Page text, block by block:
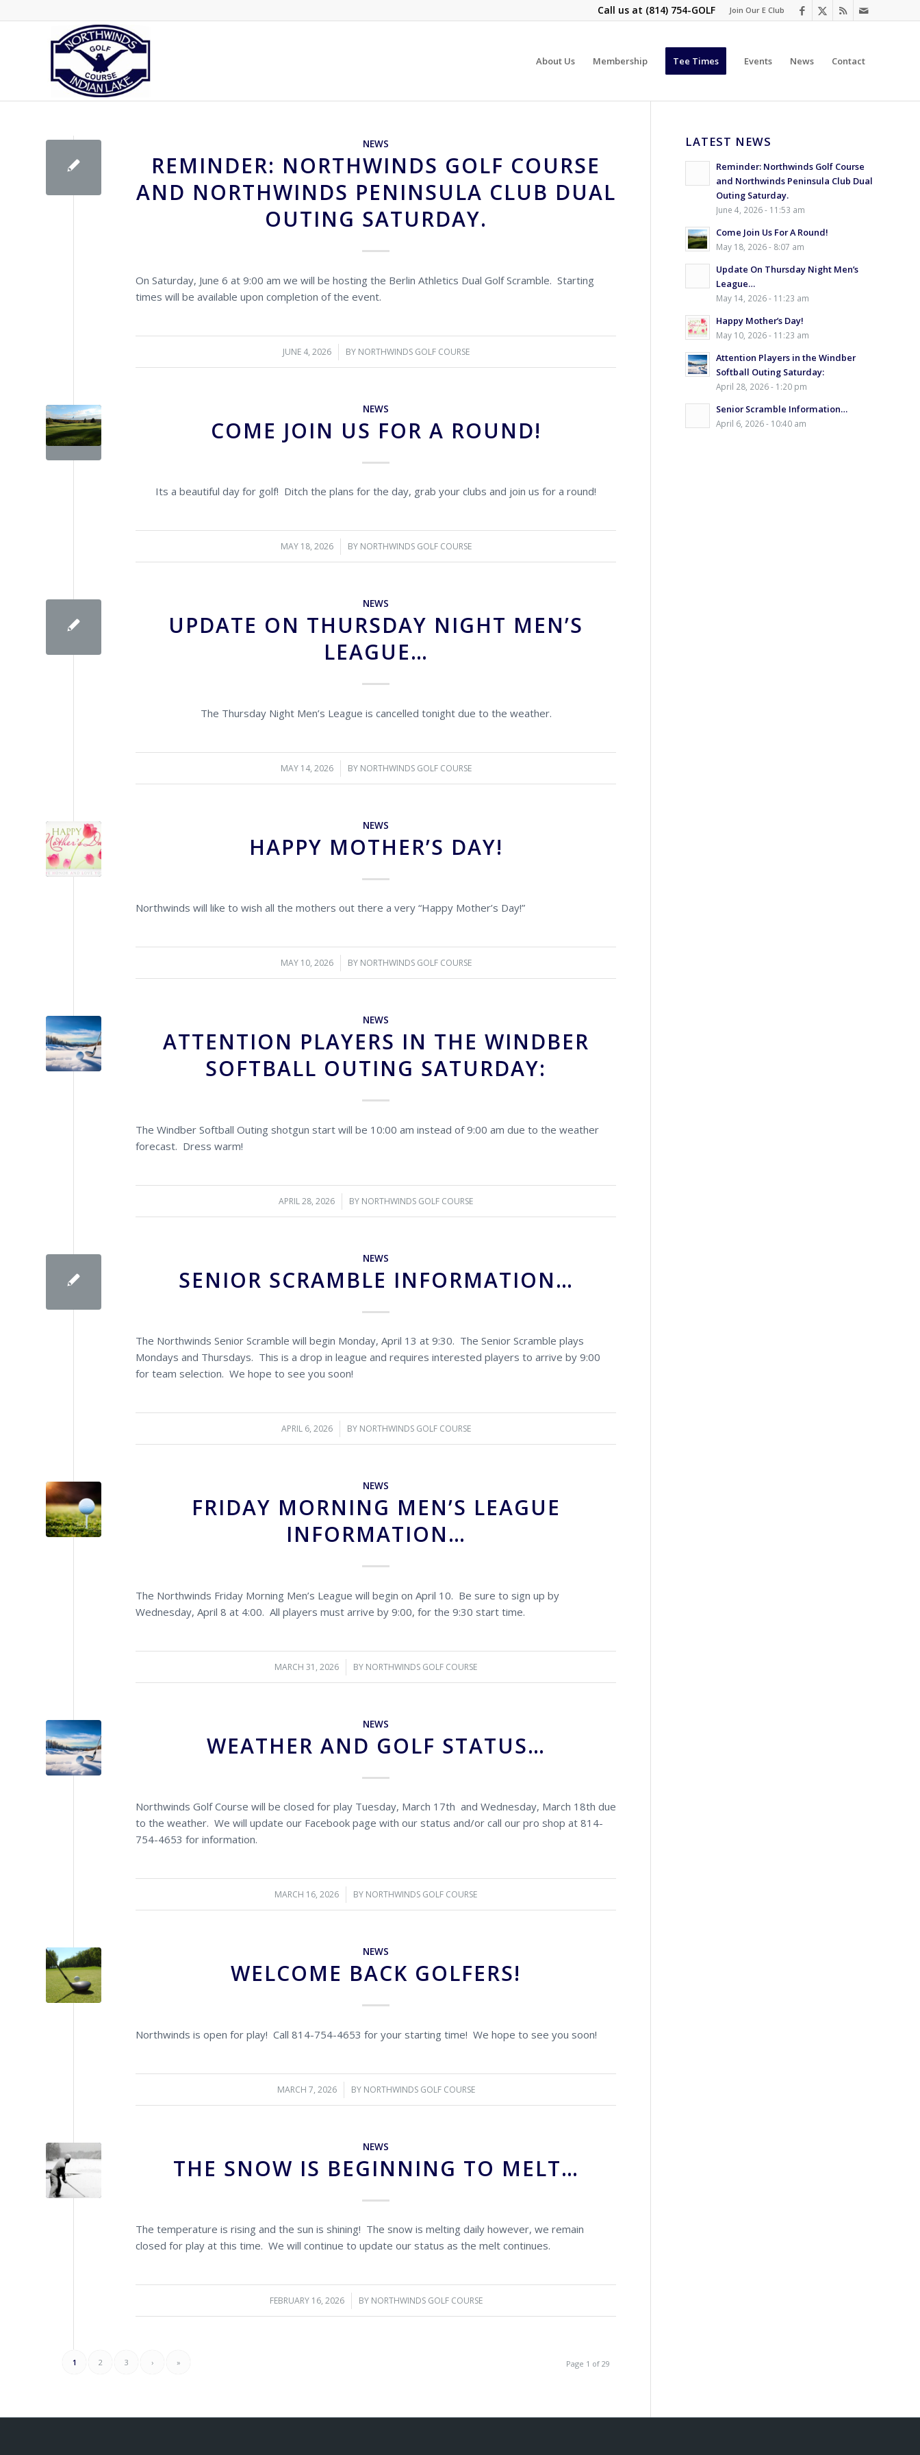
Join Our E Club
Call us at (814) 754-GOLF
About Us Membership Tee Times Events News Contact
NEWS
REMINDER: NORTHWINDS GOLF COURSE
AND NORTHWINDS PENINSULA CLUB DUAL
OUTING SATURDAY.
On Saturday, June 6 at 9:00 am we will be hosting the Berlin Athletics Dual Golf Scramble. Starting
times will be available upon completion of the event.
JUNE 4, 2026
/ BY NORTHWINDS GOLF COURSE
NEWS
COME JOIN US FOR A ROUND!
Its a beautiful day for golf! Ditch the plans for the day, grab your clubs and join us for a round!
MAY 18, 2026
/ BY NORTHWINDS GOLF COURSE
NEWS
UPDATE ON THURSDAY NIGHT MEN’S
LEAGUE…
The Thursday Night Men’s League is cancelled tonight due to the weather.
MAY 14, 2026
/ BY NORTHWINDS GOLF COURSE
NEWS
HAPPY MOTHER’S DAY!
Northwinds will like to wish all the mothers out there a very “Happy Mother’s Day!”
MAY 10, 2026
/ BY NORTHWINDS GOLF COURSE
NEWS
ATTENTION PLAYERS IN THE WINDBER
SOFTBALL OUTING SATURDAY:
The Windber Softball Outing shotgun start will be 10:00 am instead of 9:00 am due to the weather
forecast. Dress warm!
APRIL 28, 2026
/ BY NORTHWINDS GOLF COURSE
NEWS
SENIOR SCRAMBLE INFORMATION…
The Northwinds Senior Scramble will begin Monday, April 13 at 9:30. The Senior Scramble plays
Mondays and Thursdays. This is a drop in league and requires interested players to arrive by 9:00
for team selection. We hope to see you soon!
APRIL 6, 2026
/ BY NORTHWINDS GOLF COURSE
NEWS
FRIDAY MORNING MEN’S LEAGUE
INFORMATION…
The Northwinds Friday Morning Men’s League will begin on April 10. Be sure to sign up by
Wednesday, April 8 at 4:00. All players must arrive by 9:00, for the 9:30 start time.
MARCH 31, 2026
/ BY NORTHWINDS GOLF COURSE
NEWS
WEATHER AND GOLF STATUS…
Northwinds Golf Course will be closed for play Tuesday, March 17th and Wednesday, March 18th due
to the weather. We will update our Facebook page with our status and/or call our pro shop at 814-
754-4653 for information.
MARCH 16, 2026
/ BY NORTHWINDS GOLF COURSE
NEWS
WELCOME BACK GOLFERS!
Northwinds is open for play! Call 814-754-4653 for your starting time! We hope to see you soon!
MARCH 7, 2026
/ BY NORTHWINDS GOLF COURSE
NEWS
THE SNOW IS BEGINNING TO MELT…
The temperature is rising and the sun is shining! The snow is melting daily however, we remain
closed for play at this time. We will continue to update our status as the melt continues.
FEBRUARY 16, 2026
/ BY NORTHWINDS GOLF COURSE
Page 1 of 29
1 2 3 › »
LATEST NEWS
Reminder: Northwinds Golf Course
and Northwinds Peninsula Club Dual
Outing Saturday.
June 4, 2026 - 11:53 am
Come Join Us For A Round!
May 18, 2026 - 8:07 am
Update On Thursday Night Men’s
League…
May 14, 2026 - 11:23 am
Happy Mother’s Day!
May 10, 2026 - 11:23 am
Attention Players in the Windber
Softball Outing Saturday:
April 28, 2026 - 1:20 pm
Senior Scramble Information…
April 6, 2026 - 10:40 am